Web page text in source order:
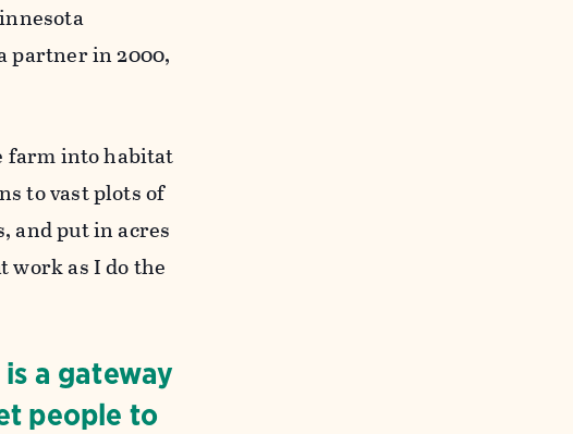
partner in 2000,
farm into habitat
to vast plots of
and put in acres
work as I do the
a gateway
people to